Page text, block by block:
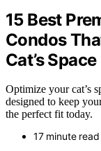
15 Best
Condos
Cat’s Space
Optimize your cat’s
designed to keep
the perfect fit today.
17 minute read